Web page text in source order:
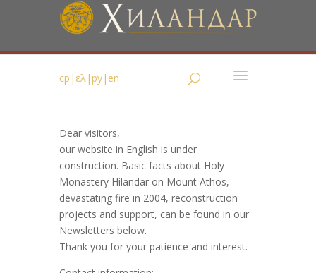
ср | ελ|ру| en
Dear visitors,
our website in English is under
construction. Basic facts about Holy
Monastery Hilandar on Mount Athos,
devastating fire in 2004, reconstruction
projects and support, can be found in our
Newsletters below.
Thank you for your patience and interest.